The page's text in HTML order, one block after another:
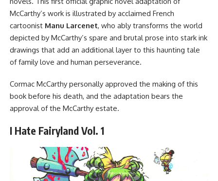
McCarthy’s work is illustrated by acclaimed French
cartoonist Manu Larcenet, who ably transforms the world
depicted by McCarthy’s spare and brutal prose into stark ink
drawings that add an additional layer to this haunting tale
of family love and human perseverance.
Cormac McCarthy personally approved the making of this
book before his death, and the adaptation bears the
approval of the McCarthy estate.
I Hate Fairyland Vol. 1